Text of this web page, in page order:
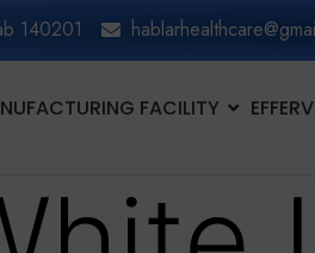
140201
FACILITY